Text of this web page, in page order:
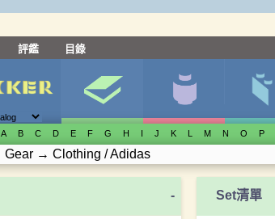
評鑑 目錄
A B C D E F G H I J K L M N O P
Gear → Clothing / Adidas
- Set清單